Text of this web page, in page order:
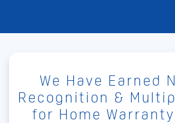
We Have Earned
Recognition &
for Home